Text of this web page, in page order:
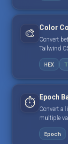
🎨 Color
Convert
Tailwind
HEX
⏱️ Epoch
Convert a
multiple
Epoch